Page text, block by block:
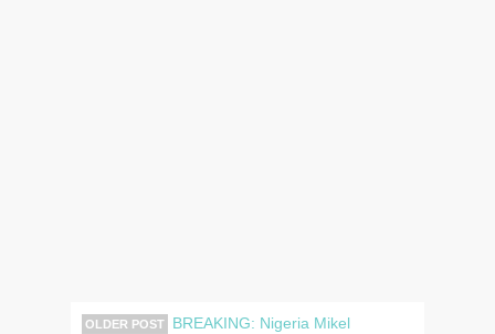
OLDER POST
BREAKING: Nigeria Mikel